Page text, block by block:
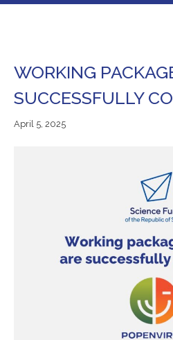
WORKING
SUCCESSFULLY
April 5, 2025April